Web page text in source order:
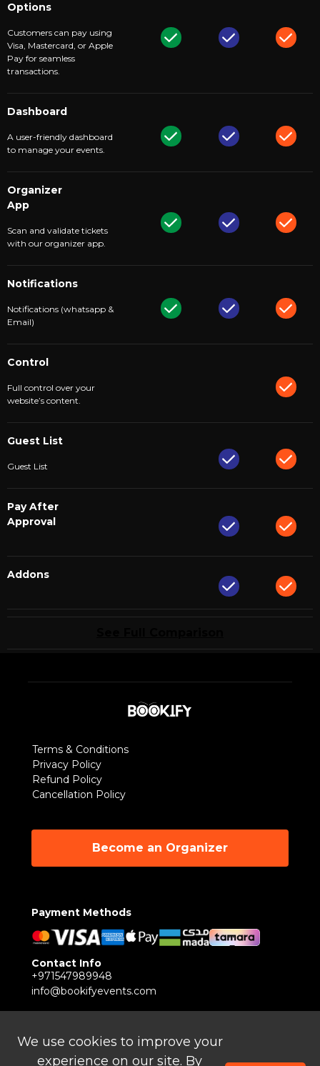
Options
Customers can pay using
Visa, Mastercard, or Apple
Pay for seamless
transactions.
Dashboard
A user-friendly dashboard
to manage your events.
Organizer
App
Scan and validate tickets
with our organizer app.
Notifications
Notifications (whatsapp &
Email)
Control
Full control over your
website’s content.
Guest List
Guest List
Pay After
Approval
Addons
Terms & Conditions
Privacy Policy
Refund Policy
Cancellation Policy
Become an Organizer
Payment Methods
Contact Info
+971547989948
info@bookifyevents.com
We use cookies to improve your
experience on our site. By